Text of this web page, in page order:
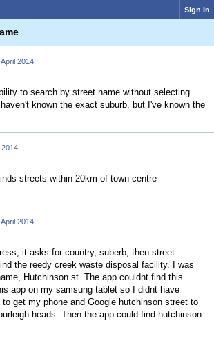
Sign In
April 2014
to search by street name without selecting
known the exact suburb, but I've known the
2014
streets within 20km of town centre
April 2014
it asks for country, suberb, then street.
the reedy creek waste disposal facility. I was
Hutchinson st. The app couldnt find this
app on my samsung tablet so I didnt have
get my phone and Google hutchinson street to
heads. Then the app could find hutchinson